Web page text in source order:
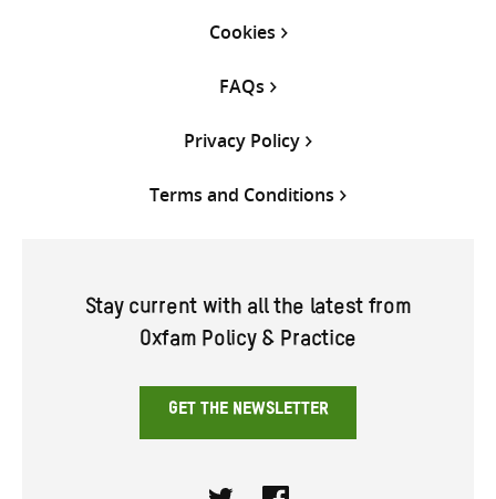
Cookies
FAQs
Privacy Policy
Terms and Conditions
Stay current with all the latest from
Oxfam Policy & Practice
GET THE NEWSLETTER